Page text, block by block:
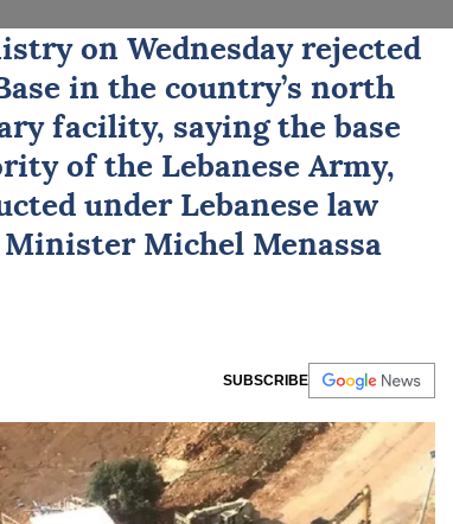
on Wednesday rejected
in the country’s north
facility, saying the base
of the Lebanese Army,
under Lebanese law
Michel Menassa
SUBSCRIBE